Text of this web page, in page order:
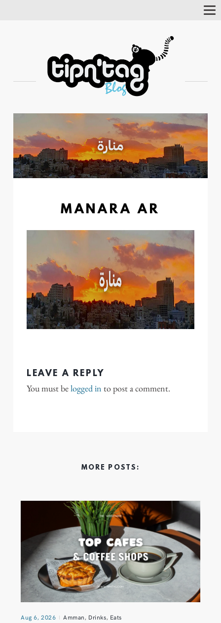
MANARA AR
LEAVE A REPLY
You must belogged in to post a comment.
MORE POSTS:
Aug 6, 2026 Amman, Drinks, Eats